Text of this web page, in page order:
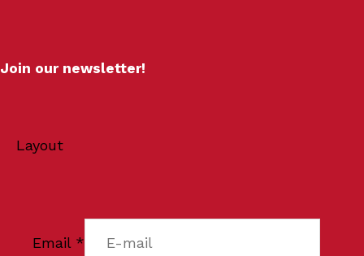
Join our newsletter!
Layout
Email *